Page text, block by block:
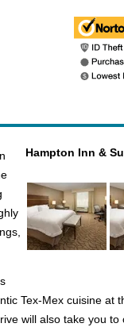
Hampton Inn &
Tex-Mex cuisine at
will also take you